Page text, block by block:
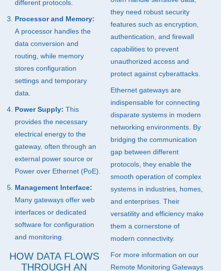
different protocols.
Processor and Memory:
A processor handles the
data conversion and
routing, while memory
stores configuration
settings and temporary
data.
Power Supply: This
provides the necessary
electrical energy to the
gateway, often through an
external power source or
Power over Ethernet (PoE).
Management Interface:
Many gateways offer web
interfaces or dedicated
software for configuration
and monitoring.
HOW DATA FLOWS
THROUGH AN
they need robust security
features such as encryption,
authentication, and firewall
capabilities to prevent
unauthorized access and
protect against cyberattacks.
Ethernet gateways are
indispensable for connecting
disparate systems in modern
networking environments. By
bridging the communication
gap between different
protocols, they enable the
smooth operation of complex
systems in industries, homes,
and enterprises. Their
versatility and efficiency make
them a cornerstone of
modern connectivity.
For more information on our
Remote Monitoring Gateways